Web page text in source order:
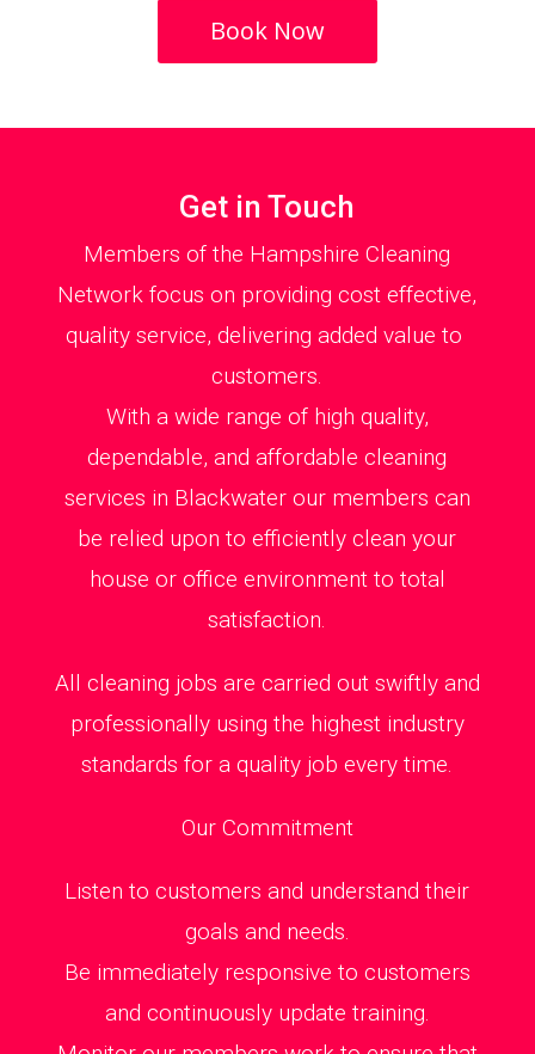
Book Now
Get in Touch
Members of the Hampshire Cleaning
Network focus on providing cost effective,
quality service, delivering added value to
customers.
With a wide range of high quality,
dependable, and affordable cleaning
services in Blackwater our members can
be relied upon to efficiently clean your
house or office environment to total
satisfaction.
All cleaning jobs are carried out swiftly and
professionally using the highest industry
standards for a quality job every time.
Our Commitment
Listen to customers and understand their
goals and needs.
Be immediately responsive to customers
and continuously update training.